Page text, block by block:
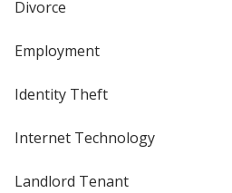
Divorce
Employment
Identity Theft
Internet Technology
Landlord Tenant